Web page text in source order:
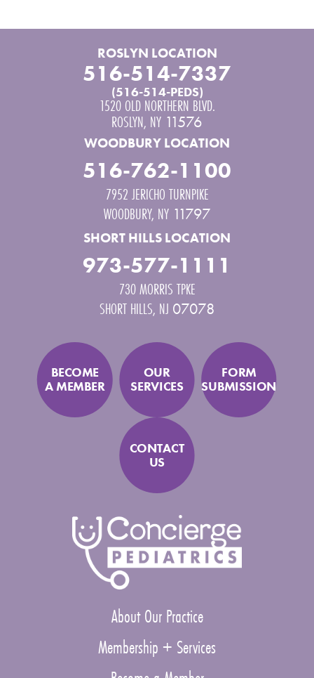
ROSLYN LOCATION
516-514-7337
(516-514-PEDS)
1520 OLD NORTHERN BLVD.
ROSLYN, NY 11576
WOODBURY LOCATION
516-762-1100
7952 JERICHO TURNPIKE
WOODBURY, NY 11797
SHORT HILLS LOCATION
973-577-1111
730 MORRIS TPKE
SHORT HILLS, NJ 07078
BECOME
A MEMBER
OUR
SERVICES
FORM
SUBMISSION
CONTACT
US
About Our Practice
Membership + Services